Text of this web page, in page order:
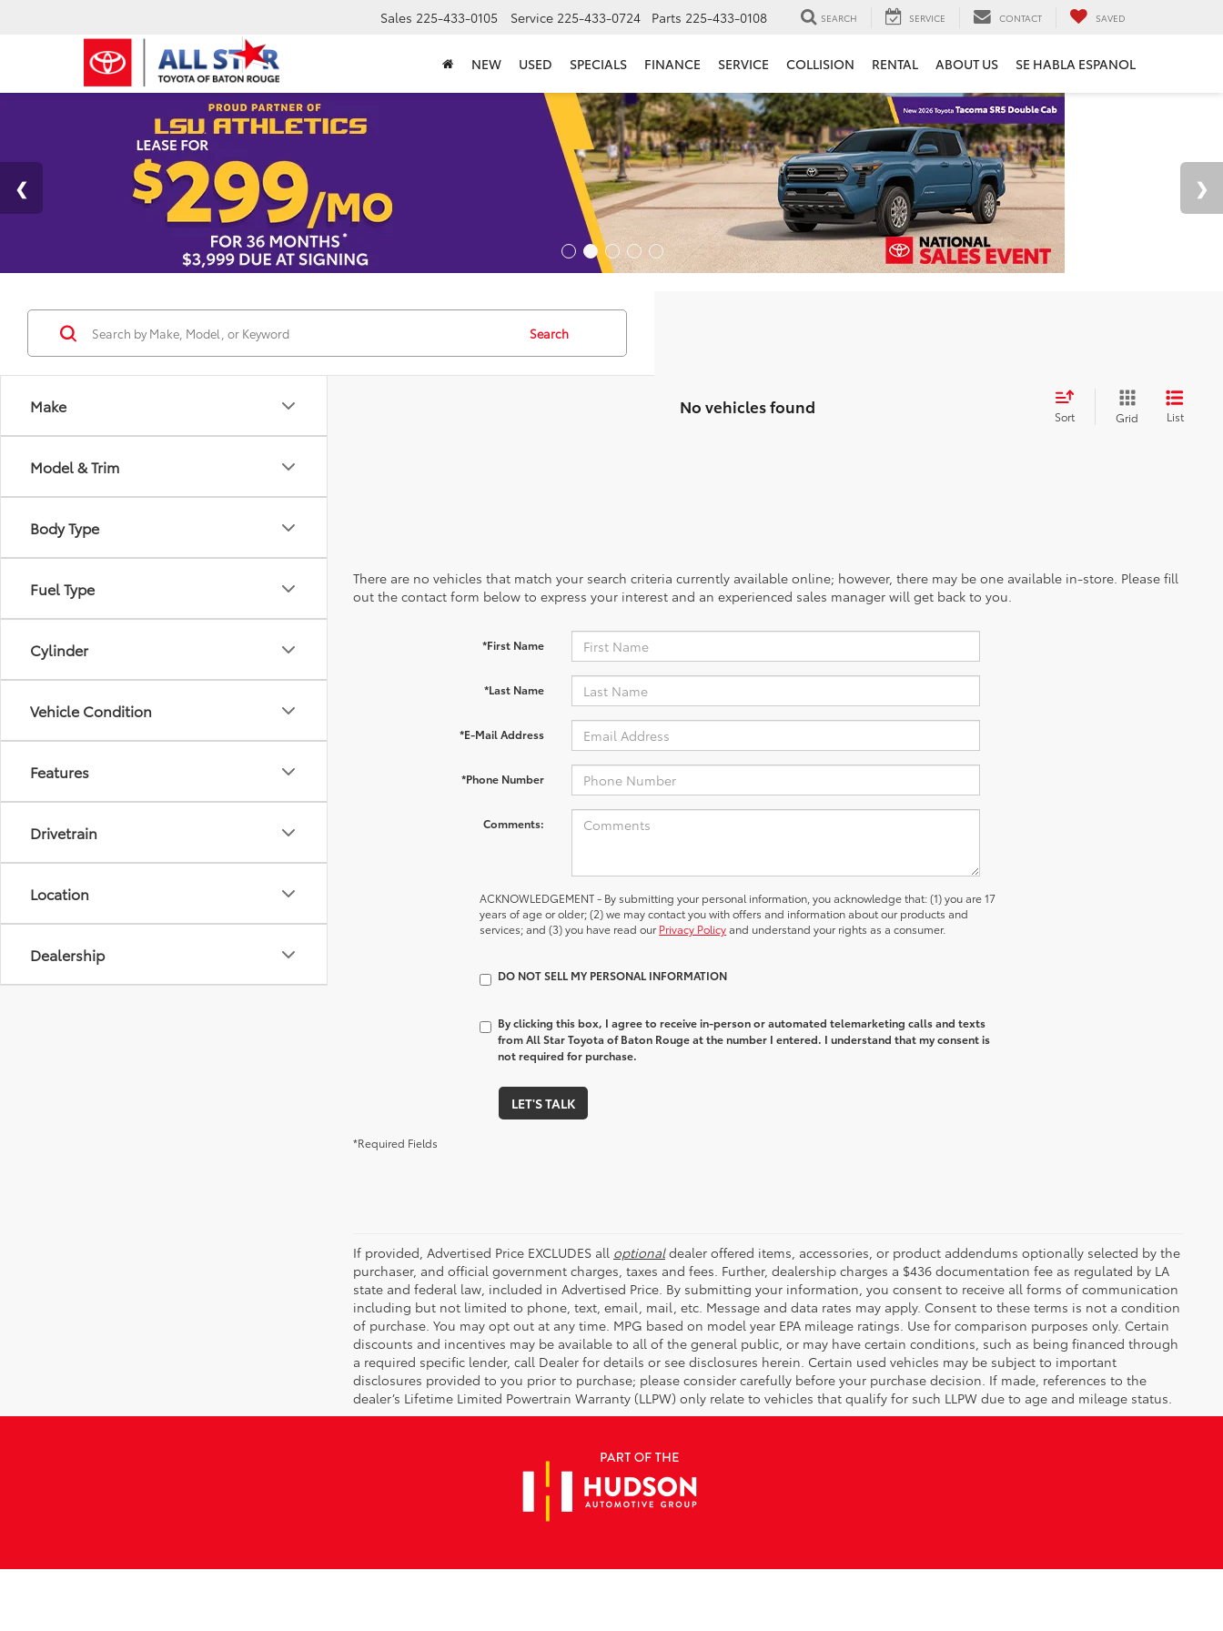
Sales 225-433-0105 Service 225-433-0724 Parts 225-433-0108 SEARCH SERVICE CONTACT SAVED
NEW USED SPECIALS FINANCE SERVICE COLLISION RENTAL ABOUT US SE HABLA ESPANOL
Make
Model & Trim
Body Type
Fuel Type
Cylinder
Vehicle Condition
Features
Drivetrain
Location
Dealership
Search
No vehicles found Sort Grid List
There are no vehicles that match your search criteria currently available online; however, there may be one available in-store. Please fill
out the contact form below to express your interest and an experienced sales manager will get back to you.
*First Name
*Last Name
*E-Mail Address
*Phone Number
Comments:
ACKNOWLEDGEMENT - By submitting your personal information, you acknowledge that: (1) you are 17
years of age or older; (2) we may contact you with offers and information about our products and
services; and (3) you have read ourPrivacy Policyand understand your rights as a consumer.
DO NOT SELL MY PERSONAL INFORMATION
By clicking this box, I agree to receive in-person or automated telemarketing calls and texts
from All Star Toyota of Baton Rouge at the number I entered. I understand that my consent is
not required for purchase.
LET'S TALK
*Required Fields
If provided, Advertised Price EXCLUDES all optionaldealer offered items, accessories, or product addendums optionally selected by the
purchaser, and official government charges, taxes and fees. Further, dealership charges a $436 documentation fee as regulated by LA
state and federal law, included in Advertised Price. By submitting your information, you consent to receive all forms of communication
including but not limited to phone, text, email, mail, etc. Message and data rates may apply. Consent to these terms is not a condition
of purchase. You may opt out at any time. MPG based on model year EPA mileage ratings. Use for comparison purposes only. Certain
discounts and incentives may be available to all of the general public, or may have certain conditions, such as being financed through
a required specific lender, call Dealer for details or see disclosures herein. Certain used vehicles may be subject to important
disclosures provided to you prior to purchase; please consider carefully before your purchase decision. If made, references to the
dealer’s Lifetime Limited Powertrain Warranty (LLPW) only relate to vehicles that qualify for such LLPW due to age and mileage status.